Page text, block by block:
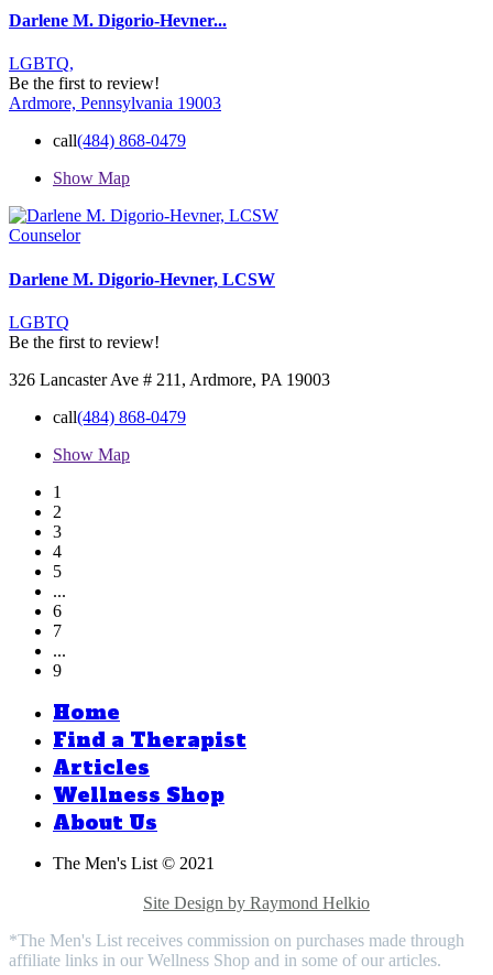
Darlene M. Digorio-Hevner...
LGBTQ,
Be the first to review!
Ardmore, Pennsylvania 19003
call(484) 868-0479
Show Map
Counselor
Darlene M. Digorio-Hevner, LCSW
LGBTQ
Be the first to review!
326 Lancaster Ave # 211, Ardmore, PA 19003
call(484) 868-0479
Show Map
1
2
3
4
5
...
6
7
...
9
Home
Find a Therapist
Articles
Wellness Shop
About Us
The Men's List © 2021
Site Design by Raymond Helkio
*The Men's List receives commission on purchases made through
affiliate links in our Wellness Shop and in some of our articles.